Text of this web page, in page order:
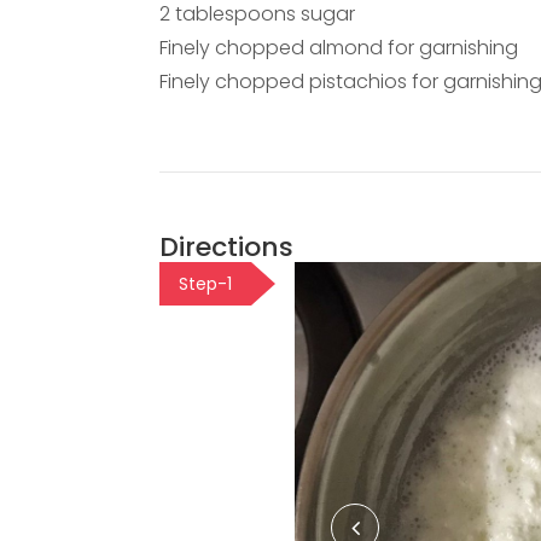
2 tablespoons sugar
Finely chopped almond for garnishing
Finely chopped pistachios for garnishing
Directions
Step-1